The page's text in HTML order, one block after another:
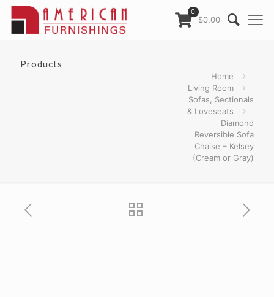
0
$0.00
Products
Home
Living Room
Sofas, Sectionals
& Loveseats
Diamond
Reversible Sofa
Chaise – Kelsey
(Cream or Gray)